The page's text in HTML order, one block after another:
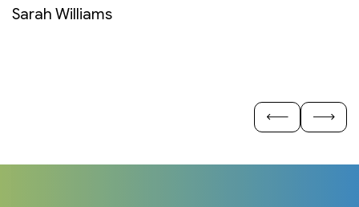
Sarah Williams